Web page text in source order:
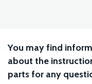
You may find
about the
parts for any